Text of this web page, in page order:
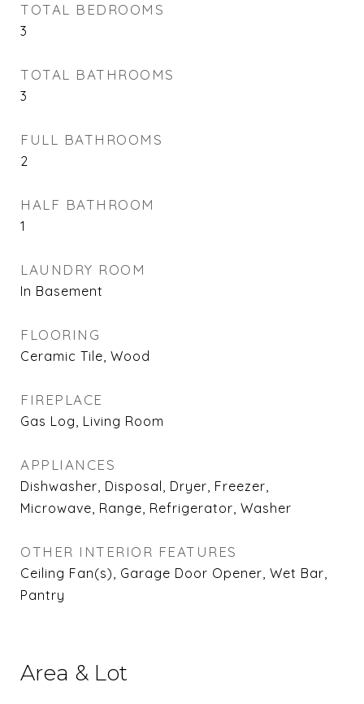
TOTAL BEDROOMS
3
TOTAL BATHROOMS
3
FULL BATHROOMS
2
HALF BATHROOM
1
LAUNDRY ROOM
In Basement
FLOORING
Ceramic Tile, Wood
FIREPLACE
Gas Log, Living Room
APPLIANCES
Dishwasher, Disposal, Dryer, Freezer,
Microwave, Range, Refrigerator, Washer
OTHER INTERIOR FEATURES
Ceiling Fan(s), Garage Door Opener, Wet Bar,
Pantry
Area & Lot